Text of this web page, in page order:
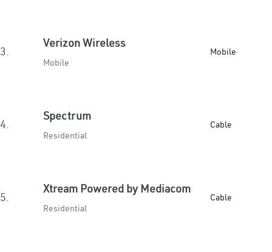
3.
Verizon Wireless
Mobile
Mobile
4.
Spectrum
Residential
Cable
5.
Xtream Powered by Mediacom
Residential
Cable